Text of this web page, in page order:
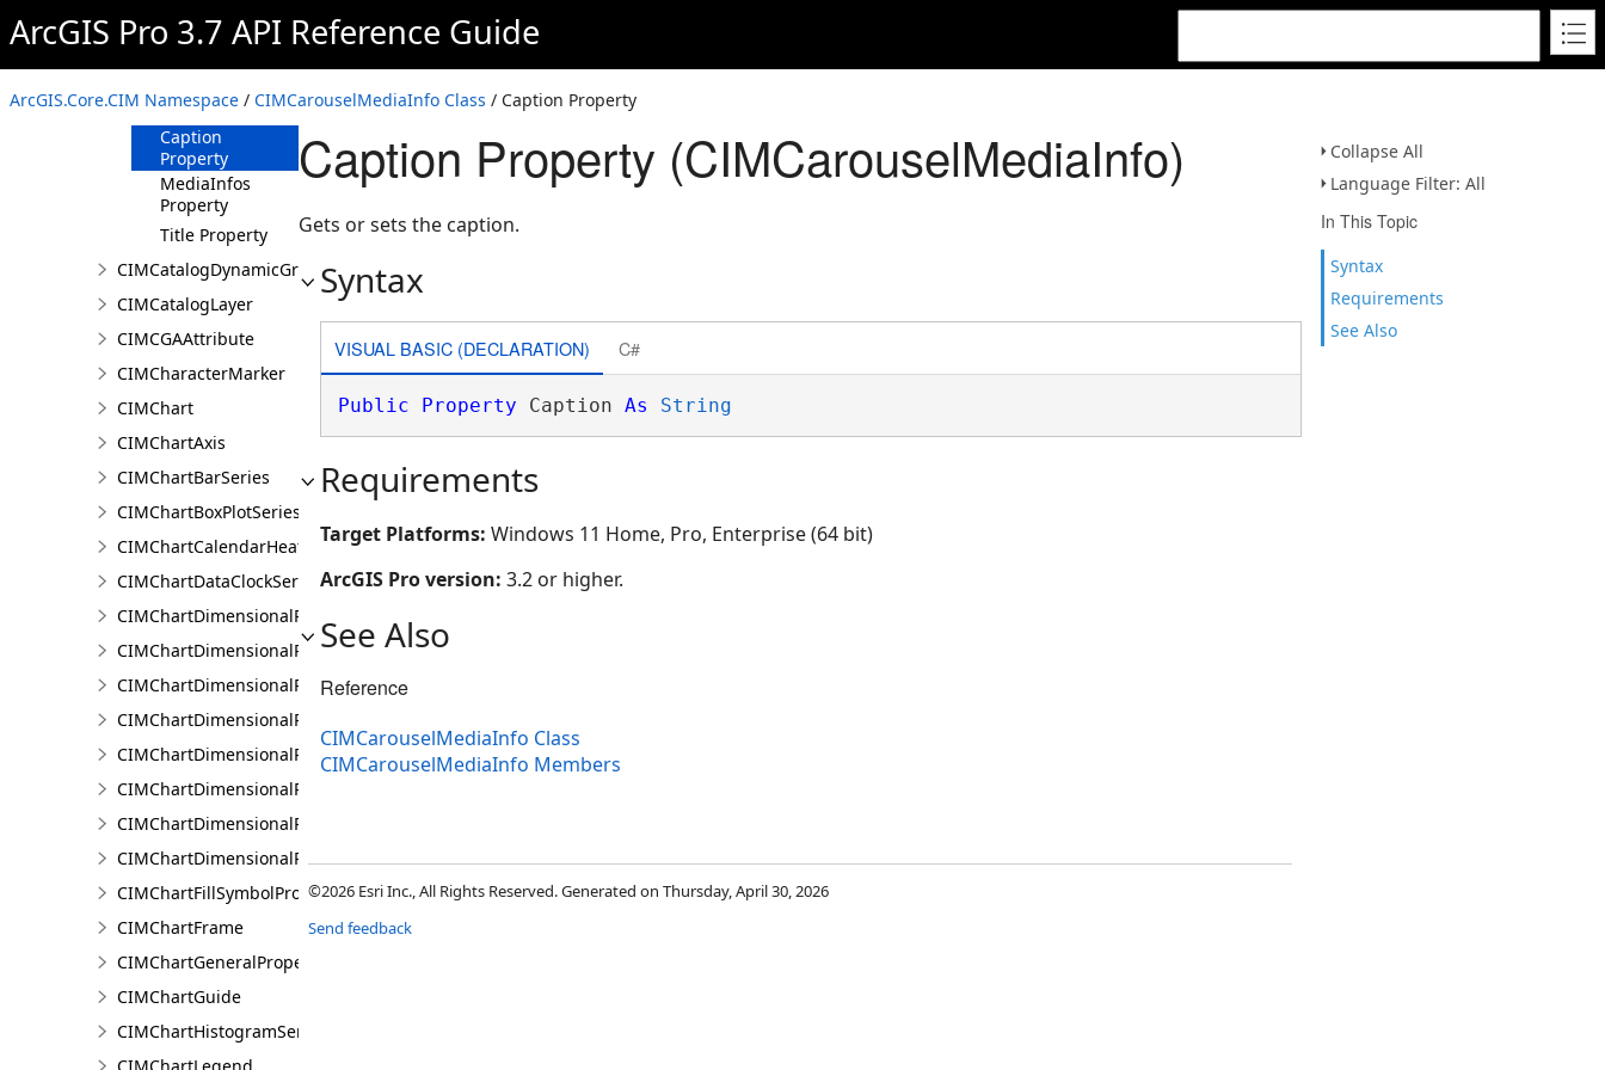
ArcGIS Pro 3.7 API Reference Guide
ArcGIS.Core.CIM Namespace / CIMCarouselMediaInfo Class / Caption Property
Collapse All
Language Filter: All
In This Topic
Syntax
Requirements
See Also
Methods
Properties
AltText Property
Caption
Property
MediaInfos
Property
Title Property
CIMCatalogDynamicGroupLayer
CIMCatalogLayer
CIMCGAAttribute
CIMCharacterMarker
CIMChart
CIMChartAxis
CIMChartBarSeries
CIMChartBoxPlotSeries
CIMChartCalendarHeatSeries
CIMChartDataClockSeries
CIMChartDimensionalProfileBand
CIMChartDimensionalProfileBands
CIMChartDimensionalProfileCCDCArguments
CIMChartDimensionalProfileDimensionValue
CIMChartDimensionalProfileDimensionValues
CIMChartDimensionalProfileLandTrendrArguments
CIMChartDimensionalProfileSeries
CIMChartDimensionalProfileVariable
CIMChartFillSymbolProperties
CIMChartFrame
CIMChartGeneralProperties
CIMChartGuide
CIMChartHistogramSeries
Caption Property (CIMCarouselMediaInfo)
Gets or sets the caption.
Syntax
VISUAL BASIC (DECLARATION) C#
Public Property Caption As String
Requirements
Target Platforms: Windows 11 Home, Pro, Enterprise (64 bit)
ArcGIS Pro version: 3.2 or higher.
See Also
Reference
CIMCarouselMediaInfo Class
CIMCarouselMediaInfo Members
©2026 Esri Inc., All Rights Reserved. Generated on Thursday, April 30, 2026
Send feedback